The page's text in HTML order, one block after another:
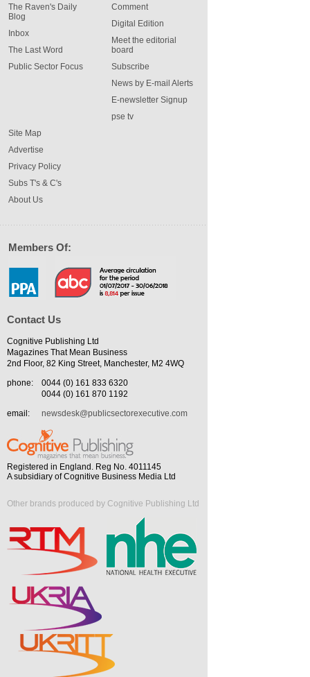
The Raven's Daily
Blog
Inbox
The Last Word
Public Sector Focus
Comment
Digital Edition
Meet the editorial
board
Subscribe
News by E-mail Alerts
E-newsletter Signup
pse tv
Site Map
Advertise
Privacy Policy
Subs T's & C's
About Us
Members Of:
Contact Us
Cognitive Publishing Ltd
Magazines That Mean Business
2nd Floor, 82 King Street, Manchester, M2 4WQ
phone:
0044 (0) 161 833 6320
0044 (0) 161 870 1192
email:
newsdesk@publicsectorexecutive.com
Registered in England. Reg No. 4011145
A subsidiary of Cognitive Business Media Ltd
Other brands produced by Cognitive Publishing Ltd